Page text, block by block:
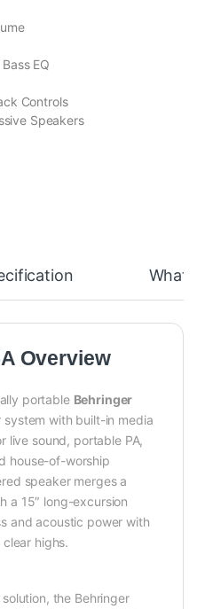
EQ
Controls
Speakers
Overview
portable Behringer
system with built-in media
live sound, portable PA,
house-of-worship
speaker merges a
a 15″ long-excursion
and acoustic power with
highs.
the Behringer